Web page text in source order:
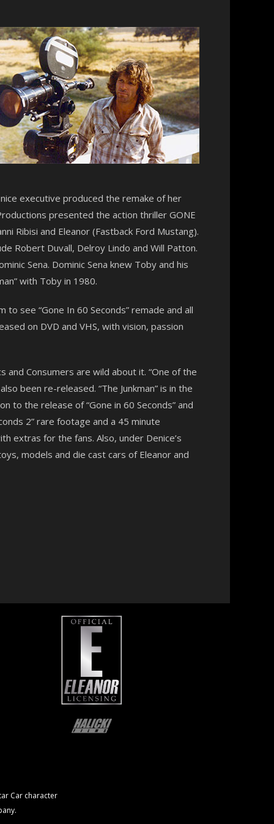
executive produced the remake of her
presented the action thriller GONE
Ribisi and Eleanor (Fastback Ford Mustang).
Robert Duvall, Delroy Lindo and Will Patton.
Sena. Dominic Sena knew Toby and his
with Toby in 1980.
see “Gone In 60 Seconds” remade and all
on DVD and VHS, with vision, passion
and Consumers are wild about it. “One of the
been re-released. “The Junkman” is in the
to the release of “Gone in 60 Seconds” and
2” rare footage and a 45 minute
extras for the fans. Also, under Denice’s
models and die cast cars of Eleanor and
Car character